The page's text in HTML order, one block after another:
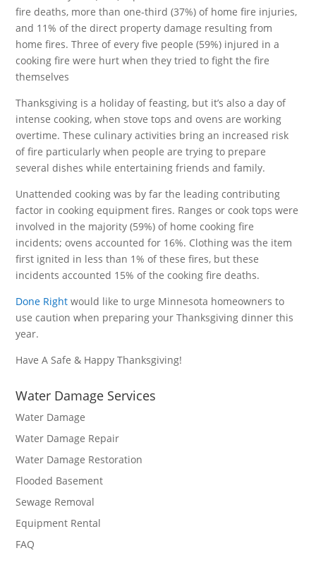
fire deaths, more than one-third (37%) of home fire injuries,
and 11% of the direct property damage resulting from
home fires. Three of every five people (59%) injured in a
cooking fire were hurt when they tried to fight the fire
themselves
Thanksgiving is a holiday of feasting, but it’s also a day of
intense cooking, when stove tops and ovens are working
overtime. These culinary activities bring an increased risk
of fire particularly when people are trying to prepare
several dishes while entertaining friends and family.
Unattended cooking was by far the leading contributing
factor in cooking equipment fires. Ranges or cook tops were
involved in the majority (59%) of home cooking fire
incidents; ovens accounted for 16%. Clothing was the item
first ignited in less than 1% of these fires, but these
incidents accounted 15% of the cooking fire deaths.
Done Right would like to urge Minnesota homeowners to
use caution when preparing your Thanksgiving dinner this
year.
Have A Safe & Happy Thanksgiving!
Water Damage Services
Water Damage
Water Damage Repair
Water Damage Restoration
Flooded Basement
Sewage Removal
Equipment Rental
FAQ